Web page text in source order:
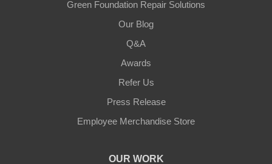
Green Foundation Repair Solutions
Our Blog
Q&A
Awards
Refer Us
Press Release
Employee Merchandise Store
OUR WORK